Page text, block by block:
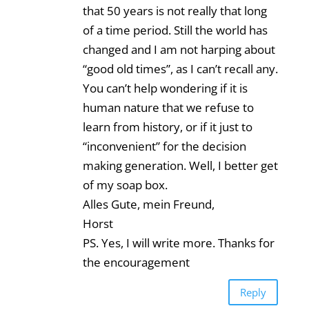
that 50 years is not really that long
of a time period. Still the world has
changed and I am not harping about
“good old times”, as I can’t recall any.
You can’t help wondering if it is
human nature that we refuse to
learn from history, or if it just to
“inconvenient” for the decision
making generation. Well, I better get
of my soap box.
Alles Gute, mein Freund,
Horst
PS. Yes, I will write more. Thanks for
the encouragement
Reply